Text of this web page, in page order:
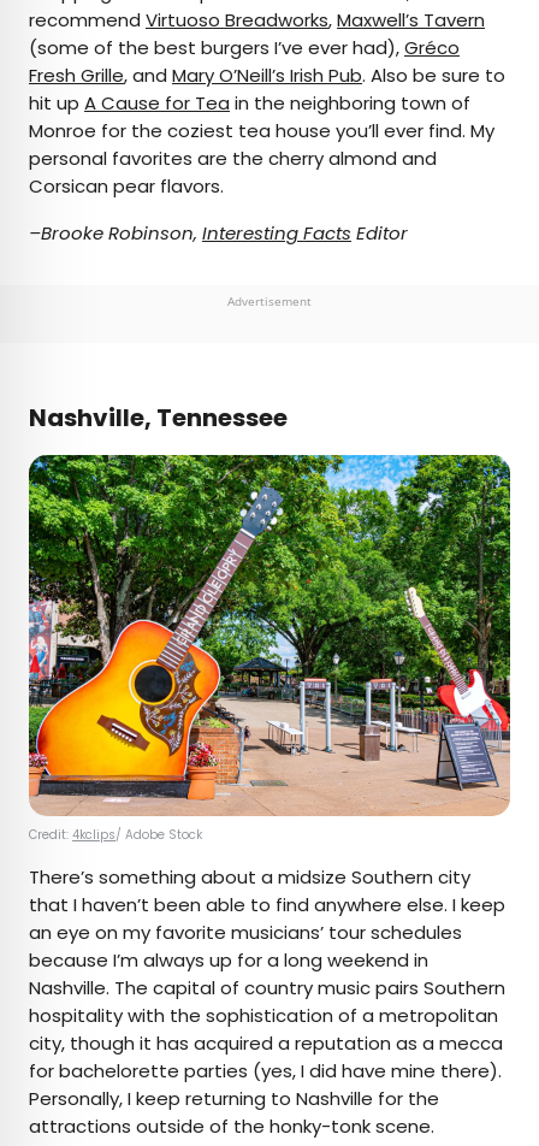
recommend Virtuoso Breadworks,Maxwell’s Tavern
(some of the best burgers I’ve ever had),Gréco
Fresh Grille, and Mary O’Neill’s Irish Pub. Also be sure to
hit up A Cause for Tea in the neighboring town of
Monroe for the coziest tea house you’ll ever find. My
personal favorites are the cherry almond and
Corsican pear flavors.
–Brooke Robinson, Interesting Facts Editor
Advertisement
Nashville, Tennessee
Credit: 4kclips/ Adobe Stock
There’s something about a midsize Southern city
that I haven’t been able to find anywhere else. I keep
an eye on my favorite musicians’ tour schedules
because I’m always up for a long weekend in
Nashville. The capital of country music pairs Southern
hospitality with the sophistication of a metropolitan
city, though it has acquired a reputation as a mecca
for bachelorette parties (yes, I did have mine there).
Personally, I keep returning to Nashville for the
attractions outside of the honky-tonk scene.